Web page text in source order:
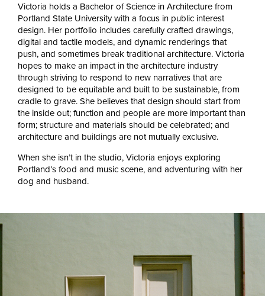
Victoria holds a Bachelor of Science in Architecture from
Portland State University with a focus in public interest
design. Her portfolio includes carefully crafted drawings,
digital and tactile models, and dynamic renderings that
push, and sometimes break traditional architecture. Victoria
hopes to make an impact in the architecture industry
through striving to respond to new narratives that are
designed to be equitable and built to be sustainable, from
cradle to grave. She believes that design should start from
the inside out; function and people are more important than
form; structure and materials should be celebrated; and
architecture and buildings are not mutually exclusive.
When she isn’t in the studio, Victoria enjoys exploring
Portland’s food and music scene, and adventuring with her
dog and husband.